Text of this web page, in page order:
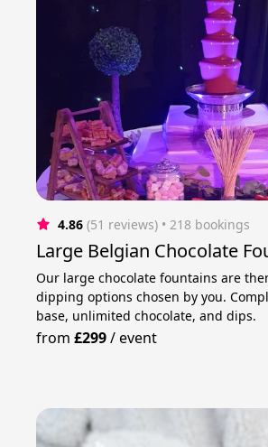
4.86 (51 reviews) • 218 bookings
Large Belgian Chocolate
Our large chocolate fountains are
dipping options chosen by you.
base, unlimited chocolate, and dips.
from£299/event